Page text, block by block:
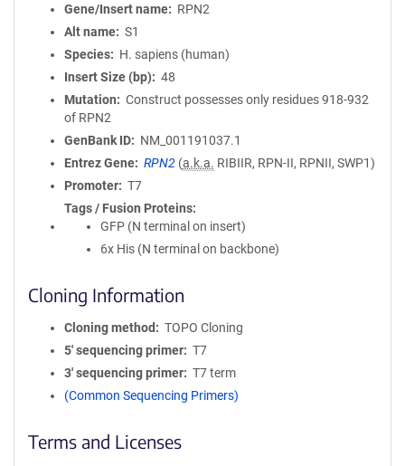
Gene/Insert name
RPN2
Alt name
S1
Species
H. sapiens (human)
Insert Size (bp)
48
Mutation
Construct possesses only residues 918-932
of RPN2
GenBank ID
NM_001191037.1
Entrez Gene
RPN2 (a.k.a. RIBIIR, RPN-II, RPNII, SWP1)
Promoter
T7
Tags / Fusion Proteins
GFP (N terminal on insert)
6x His (N terminal on backbone)
Cloning Information
Cloning method
TOPO Cloning
5′ sequencing primer
T7
3′ sequencing primer
T7 term
(Common Sequencing Primers)
Terms and Licenses